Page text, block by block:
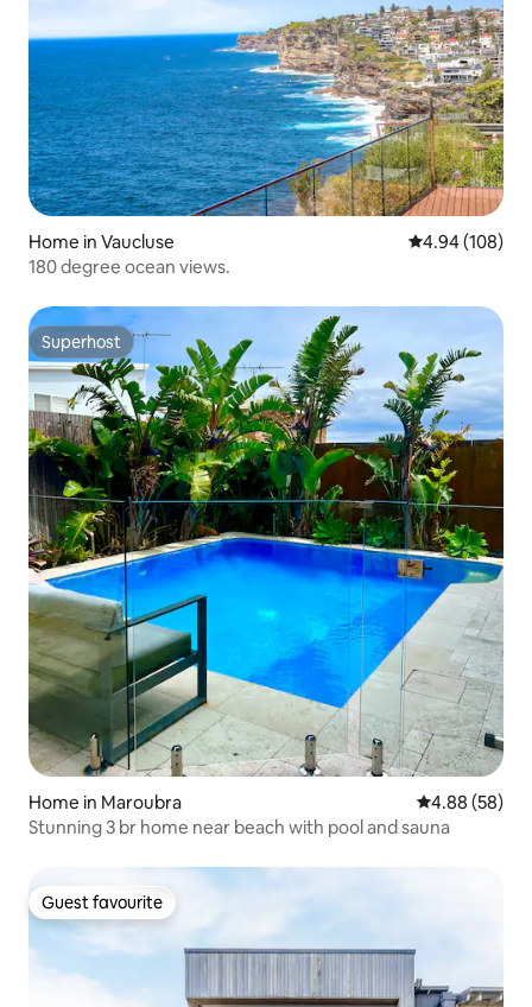
Home in Vaucluse 4.94 out of 5
4.94 (108)
180 degree ocean views.
Superhost
Superhost
Home in Maroubra 4.88 out of 5
4.88 (58)
Stunning 3 br home near beach with pool and sauna
Guest favourite
Guest favourite